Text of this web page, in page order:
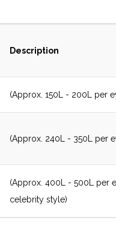
Description
(Approx. 150L - 200L per
(Approx. 240L - 350L per
(Approx. 400L - 500L per
celebrity style)